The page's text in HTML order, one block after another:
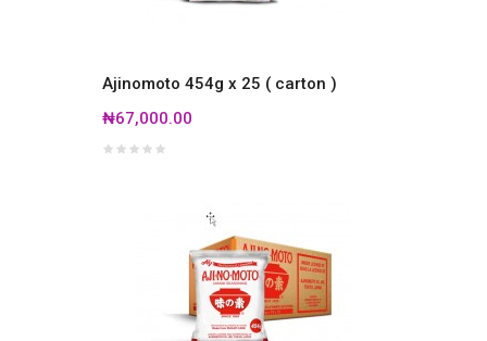
Ajinomoto 454g x 25 ( carton )
₦67,000.00